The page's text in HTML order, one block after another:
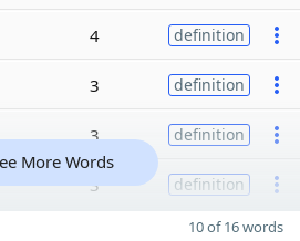
4 definition
3 definition
3 definition
3 definition
More Words
10 of 16 words